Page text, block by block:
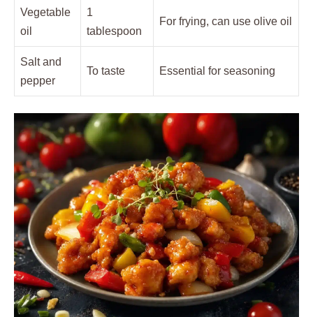
Vegetable
oil
1
tablespoon
For frying, can use olive oil
Salt and
pepper
To taste Essential for seasoning